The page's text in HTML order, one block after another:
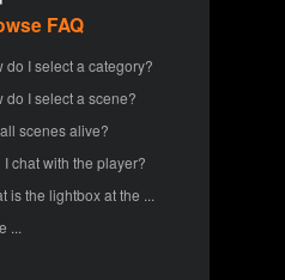
FAQ
do I select a category?
do I select a scene?
scenes alive?
I chat with the player?
is the lightbox at the ...
...